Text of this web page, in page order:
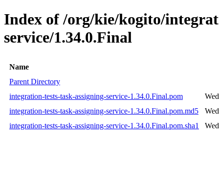
Index of /org/kie/kogito/
service/1.34.0.Final
Name
Parent Directory
integration-tests-task-assigning-service-1.34.0.Final.pom
integration-tests-task-assigning-service-1.34.0.Final.pom.md5
integration-tests-task-assigning-service-1.34.0.Final.pom.sha1